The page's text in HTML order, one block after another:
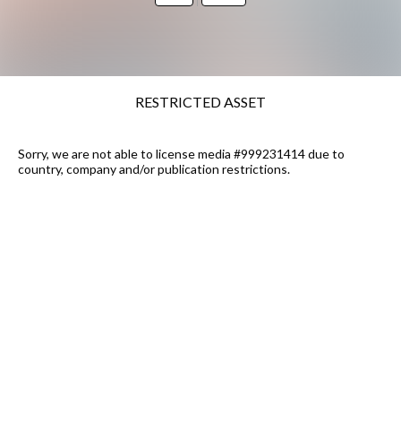
RESTRICTED ASSET
Sorry, we are not able to license media #999231414 due to
country, company and/or publication restrictions.